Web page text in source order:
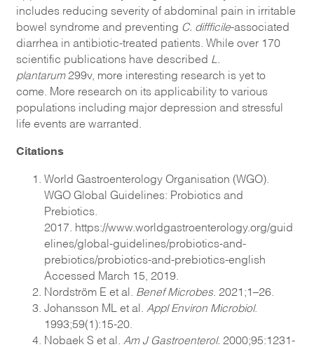
includes reducing severity of abdominal pain in irritable
bowel syndrome and preventing C. diffficile-associated
diarrhea in antibiotic-treated patients. While over 170
scientific publications have described L.
plantarum 299v, more interesting research is yet to
come. More research on its applicability to various
populations including major depression and stressful
life events are warranted.
Citations
World Gastroenterology Organisation (WGO).
WGO Global Guidelines: Probiotics and
Prebiotics.
2017. https://www.worldgastroenterology.org/guid
elines/global-guidelines/probiotics-and-
prebiotics/probiotics-and-prebiotics-english
Accessed March 15 , 2019.
Nordström E et al. Benef Microbes. 2021;1–26.
Johansson ML et al. Appl Environ Microbiol.
1993;59(1):15-20.
Nobaek S et al. Am J Gastroenterol. 2000;95:1231-